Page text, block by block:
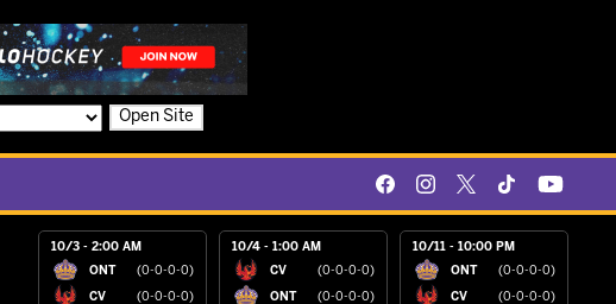
Open Site
10/3 - 2:00 AM
ONT (0-0-0-0)
CV (0-0-0-0)
10/4 - 1:00 AM
CV (0-0-0-0)
ONT (0-0-0-0)
10/11 - 10:00 PM
ONT (0-0-0-0)
CV (0-0-0-0)